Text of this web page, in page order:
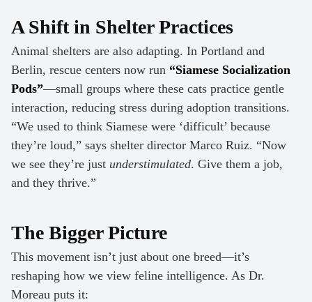
A Shift in Shelter Practices
Animal shelters are also adapting. In Portland and
Berlin, rescue centers now run “Siamese Socialization
Pods”—small groups where these cats practice gentle
interaction, reducing stress during adoption transitions.
“We used to think Siamese were ‘difficult’ because
they’re loud,” says shelter director Marco Ruiz. “Now
we see they’re just understimulated. Give them a job,
and they thrive.”
The Bigger Picture
This movement isn’t just about one breed—it’s
reshaping how we view feline intelligence. As Dr.
Moreau puts it: